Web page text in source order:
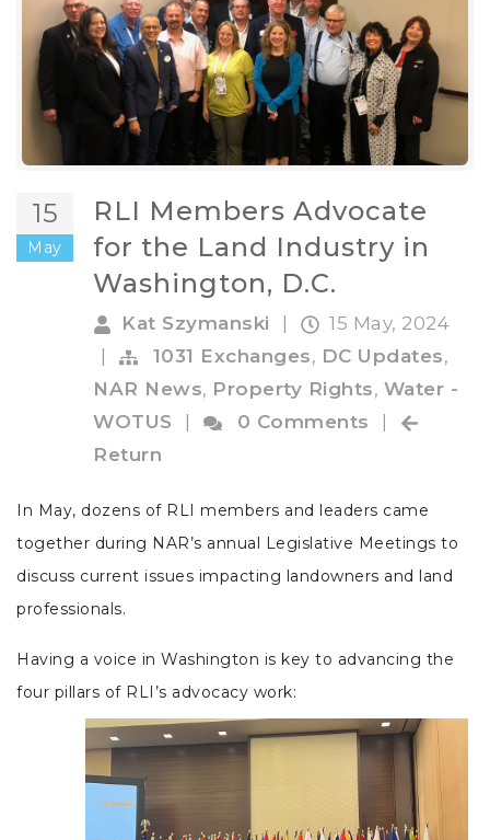
15
May
RLI Members Advocate
for the Land Industry in
Washington, D.C.
Kat Szymanski
15 May, 2024
1031 Exchanges, DC Updates,
NAR News, Property Rights, Water -
WOTUS
0 Comments
Return
In May, dozens of RLI members and leaders came
together during NAR’s annual Legislative Meetings to
discuss current issues impacting landowners and land
professionals.
Having a voice in Washington is key to advancing the
four pillars of RLI’s advocacy work: